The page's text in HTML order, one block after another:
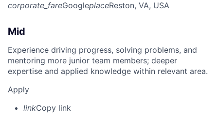
corporate_fareGoogleplaceReston, VA, USA
Mid
Experience driving progress, solving problems, and
mentoring more junior team members; deeper
expertise and applied knowledge within relevant area.
Apply
linkCopy link